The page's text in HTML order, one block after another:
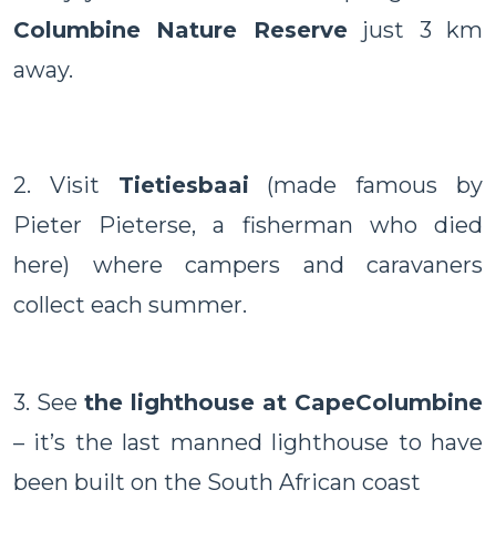
Columbine Nature Reservejust 3 km
away.
2. Visit Tietiesbaai (made famous by
Pieter Pieterse, a fisherman who died
here) where campers and caravaners
collect each summer.
3. See the lighthouse at CapeColumbine
– it’s the last manned lighthouse to have
been built on the South African coast